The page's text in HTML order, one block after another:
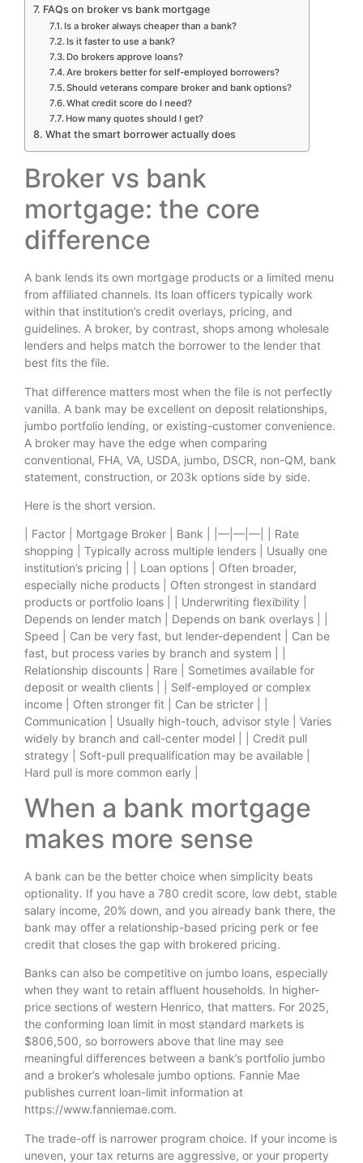
FAQs on broker vs bank mortgage
Is a broker always cheaper than a bank?
Is it faster to use a bank?
Do brokers approve loans?
Are brokers better for self-employed borrowers?
Should veterans compare broker and bank options?
What credit score do I need?
How many quotes should I get?
What the smart borrower actually does
Broker vs bank
mortgage: the core
difference
A bank lends its own mortgage products or a limited menu
from affiliated channels. Its loan officers typically work
within that institution’s credit overlays, pricing, and
guidelines. A broker, by contrast, shops among wholesale
lenders and helps match the borrower to the lender that
best fits the file.
That difference matters most when the file is not perfectly
vanilla. A bank may be excellent on deposit relationships,
jumbo portfolio lending, or existing-customer convenience.
A broker may have the edge when comparing
conventional, FHA, VA, USDA, jumbo, DSCR, non-QM, bank
statement, construction, or 203k options side by side.
Here is the short version.
| Factor | Mortgage Broker | Bank | |—|—|—| | Rate
shopping | Typically across multiple lenders | Usually one
institution’s pricing | | Loan options | Often broader,
especially niche products | Often strongest in standard
products or portfolio loans | | Underwriting flexibility |
Depends on lender match | Depends on bank overlays | |
Speed | Can be very fast, but lender-dependent | Can be
fast, but process varies by branch and system | |
Relationship discounts | Rare | Sometimes available for
deposit or wealth clients | | Self-employed or complex
income | Often stronger fit | Can be stricter | |
Communication | Usually high-touch, advisor style | Varies
widely by branch and call-center model | | Credit pull
strategy | Soft-pull prequalification may be available |
Hard pull is more common early |
When a bank mortgage
makes more sense
A bank can be the better choice when simplicity beats
optionality. If you have a 780 credit score, low debt, stable
salary income, 20% down, and you already bank there, the
bank may offer a relationship-based pricing perk or fee
credit that closes the gap with brokered pricing.
Banks can also be competitive on jumbo loans, especially
when they want to retain affluent households. In higher-
price sections of western Henrico, that matters. For 2025,
the conforming loan limit in most standard markets is
$806,500, so borrowers above that line may see
meaningful differences between a bank’s portfolio jumbo
and a broker’s wholesale jumbo options. Fannie Mae
publishes current loan-limit information at
https://www.fanniemae.com.
The trade-off is narrower program choice. If your income is
uneven, your tax returns are aggressive, or your property